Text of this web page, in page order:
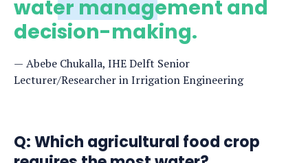
water management and
decision-making.
Abebe Chukalla, IHE Delft Senior
Lecturer/Researcher in Irrigation Engineering
Q: Which agricultural food crop